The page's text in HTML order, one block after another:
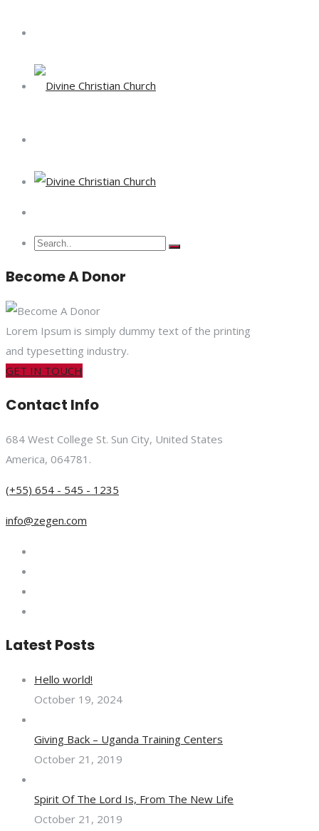
Become A Donor
Lorem Ipsum is simply dummy text of the printing
and typesetting industry.
GET IN TOUCH
Contact Info
684 West College St. Sun City, United States
America, 064781.
(+55) 654 - 545 - 1235
info@zegen.com
Latest Posts
Hello world!
October 19, 2024
Giving Back – Uganda Training Centers
October 21, 2019
Spirit Of The Lord Is, From The New Life
October 21, 2019